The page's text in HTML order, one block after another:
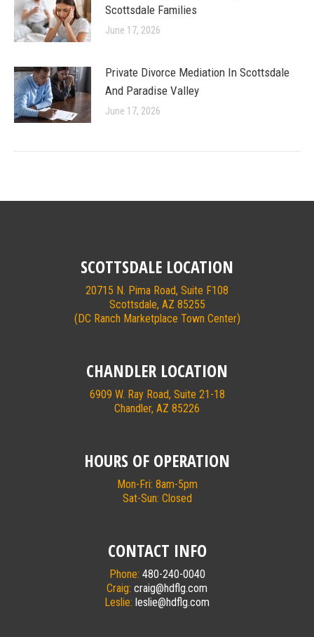
Scottsdale Families
June 17, 2026
Private Divorce Mediation In Scottsdale
And Paradise Valley
June 17, 2026
SCOTTSDALE LOCATION
20715 N. Pima Road, Suite F108
Scottsdale, AZ 85255
(DC Ranch Marketplace Town Center)
CHANDLER LOCATION
6909 W. Ray Road, Suite 21-18
Chandler, AZ 85226
HOURS OF OPERATION
Mon-Fri: 8am-5pm
Sat-Sun: Closed
CONTACT INFO
Phone: 480-240-0040
Craig: craig@hdflg.com
Leslie: leslie@hdflg.com